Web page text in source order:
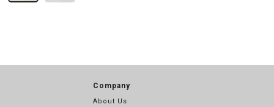
Company
About Us